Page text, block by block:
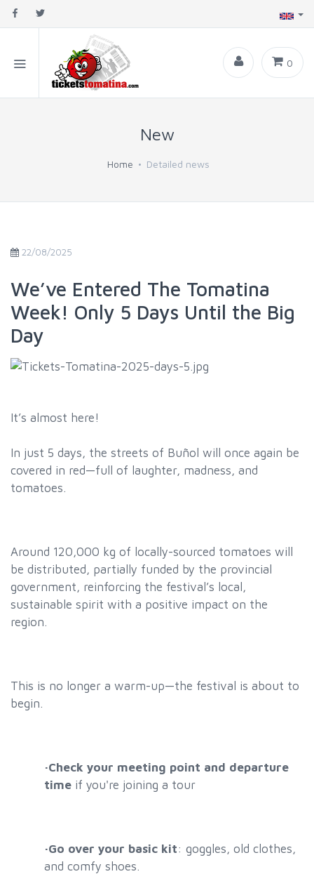
0
New
Home Detailed news
22/08/2025
We’ve Entered The Tomatina
Week! Only 5 Days Until the Big
Day
It’s almost here!
In just 5 days, the streets of Buñol will once again be
covered in red—full of laughter, madness, and
tomatoes.
Around 120,000 kg of locally-sourced tomatoes will
be distributed, partially funded by the provincial
government, reinforcing the festival’s local,
sustainable spirit with a positive impact on the
region.
This is no longer a warm-up—the festival is about to
begin.
·Check your meeting point and departure
time if you're joining a tour
·Go over your basic kit: goggles, old clothes,
and comfy shoes.